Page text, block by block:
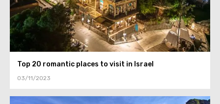
Top 20 romantic places to visit in Israel
03/11/2023